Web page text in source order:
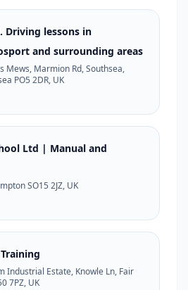
Driving lessons in
and surrounding areas
Mews, Marmion Rd, Southsea,
PO5 2DR, UK
Ltd | Manual and
SO15 2JZ, UK
Industrial Estate, Knowle Ln, Fair
7PZ, UK